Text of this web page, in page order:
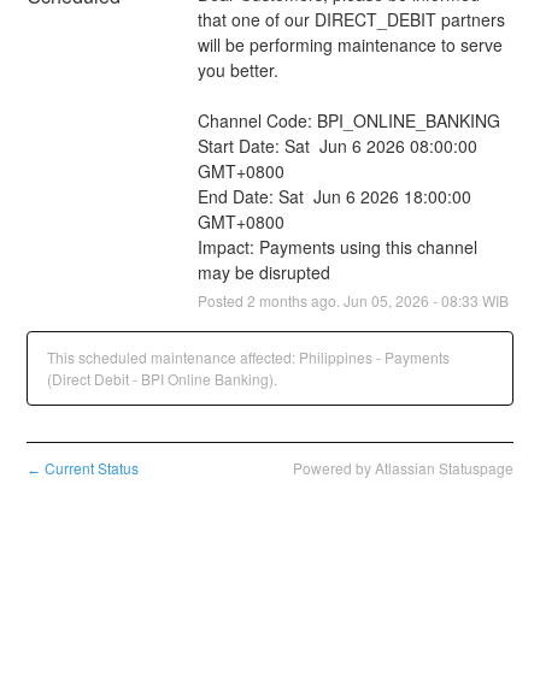
that one of our DIRECT_DEBIT partners
will be performing maintenance to serve
you better.
Channel Code: BPI_ONLINE_BANKING
Start Date: Sat  Jun 6 2026 08:00:00
GMT+0800
End Date: Sat  Jun 6 2026 18:00:00
GMT+0800
Impact: Payments using this channel
may be disrupted
Posted 2 months ago. Jun 05 2026 -08:33 WIB
This scheduled maintenance affected: Philippines - Payments
(Direct Debit - BPI Online Banking).
← Current Status Powered by Atlassian Statuspage